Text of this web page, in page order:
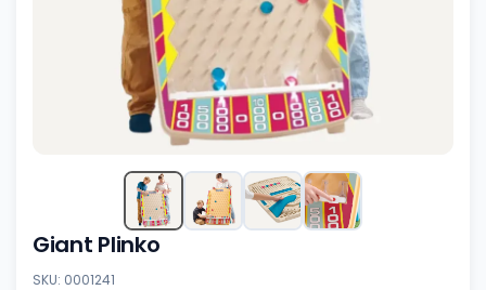
Giant Plinko
SKU: 0001241